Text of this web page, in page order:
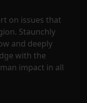
on issues that
Staunchly
and deeply
with the
impact in all